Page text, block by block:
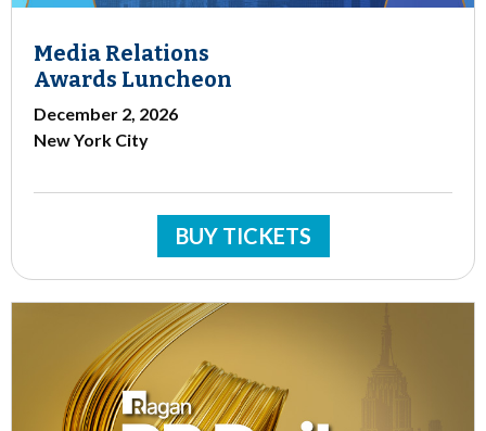
Media Relations
Awards Luncheon
December 2, 2026
New York City
BUY TICKETS